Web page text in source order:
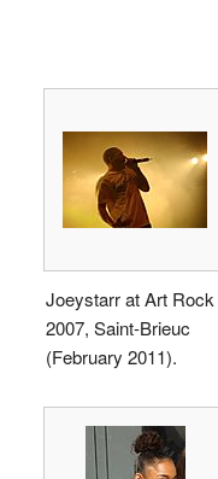
Joeystarr at Art Rock
2007, Saint-Brieuc
(February 2011).